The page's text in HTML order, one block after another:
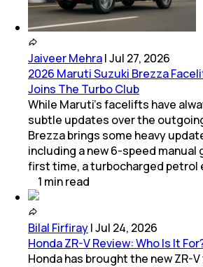
Jaiveer Mehra|Jul 27, 2026
2026 Maruti Suzuki Brezza
Joins The Turbo Club
While Maruti’s facelifts have
subtle updates over the
Brezza brings some heavy
including a new 6-speed manual
first time, a turbocharged petrol
1 minread
Bilal Firfiray|Jul 24, 2026
Honda ZR-V Review: Who Is It
Honda has brought the new ZR-